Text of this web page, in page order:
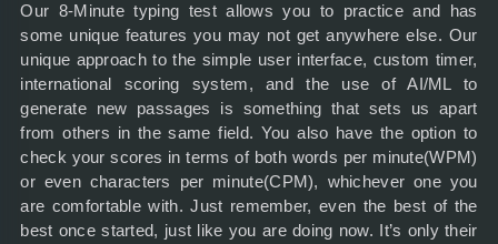
Our 8-Minute typing test allows you to practice and has
some unique features you may not get anywhere else. Our
unique approach to the simple user interface, custom timer,
international scoring system, and the use of AI/ML to
generate new passages is something that sets us apart
from others in the same field. You also have the option to
check your scores in terms of both words per minute(WPM)
or even characters per minute(CPM), whichever one you
are comfortable with. Just remember, even the best of the
best once started, just like you are doing now. It’s only their